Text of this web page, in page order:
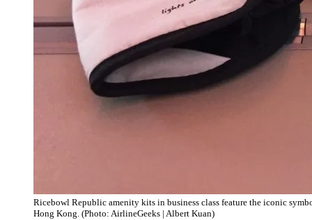
Ricebowl Republic amenity kits in business class feature the iconic
Hong Kong. (Photo: AirlineGeeks | Albert Kuan)